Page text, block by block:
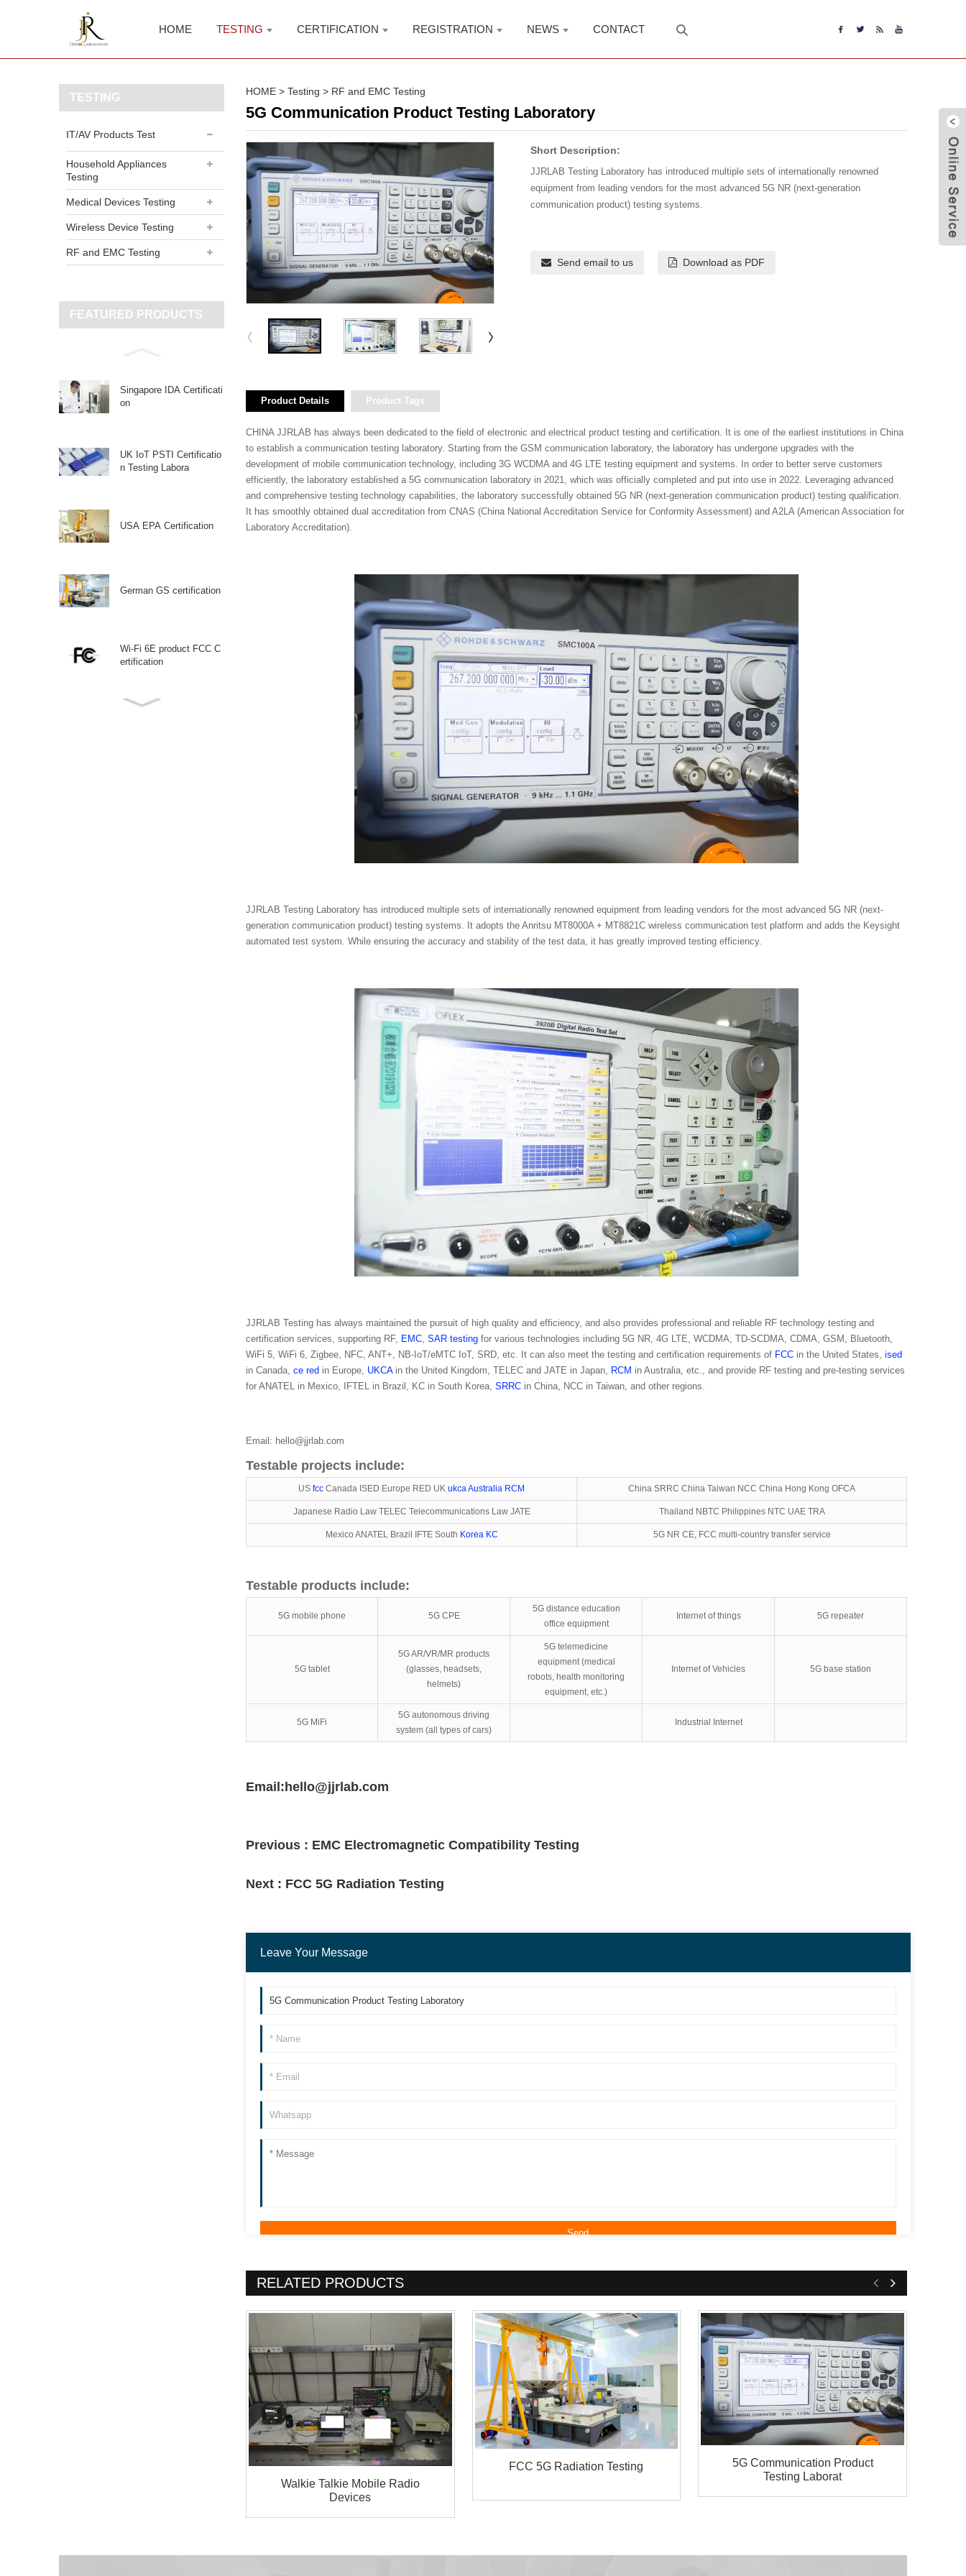
HOME TESTING CERTIFICATION REGISTRATION NEWS CONTACT
TESTING
IT/AV Products Test
Household Appliances
Testing
Medical Devices Testing
Wireless Device Testing
RF and EMC Testing
FEATURED PRODUCTS
Singapore IDA Certificati
on
UK IoT PSTI Certificatio
n Testing Labora
USA EPA Certification
German GS certification
Wi-Fi 6E product FCC C
ertification
HOME > Testing > RF and EMC Testing
5G Communication Product Testing Laboratory
Short Description:
JJRLAB Testing Laboratory has introduced multiple sets of internationally renowned
equipment from leading vendors for the most advanced 5G NR (next-generation
communication product) testing systems.
Send email to us Download as PDF
Product Details Product Tags
CHINA JJRLAB has always been dedicated to the field of electronic and electrical product testing and certification. It is one of the earliest institutions in China
to establish a communication testing laboratory. Starting from the GSM communication laboratory, the laboratory has undergone upgrades with the
development of mobile communication technology, including 3G WCDMA and 4G LTE testing equipment and systems. In order to better serve customers
efficiently, the laboratory established a 5G communication laboratory in 2021, which was officially completed and put into use in 2022. Leveraging advanced
and comprehensive testing technology capabilities, the laboratory successfully obtained 5G NR (next-generation communication product) testing qualification.
It has smoothly obtained dual accreditation from CNAS (China National Accreditation Service for Conformity Assessment) and A2LA (American Association for
Laboratory Accreditation).
JJRLAB Testing Laboratory has introduced multiple sets of internationally renowned equipment from leading vendors for the most advanced 5G NR (next-
generation communication product) testing systems. It adopts the Anritsu MT8000A + MT8821C wireless communication test platform and adds the Keysight
automated test system. While ensuring the accuracy and stability of the test data, it has greatly improved testing efficiency.
JJRLAB Testing has always maintained the pursuit of high quality and efficiency, and also provides professional and reliable RF technology testing and
certification services, supporting RF, EMC, SAR testing for various technologies including 5G NR, 4G LTE, WCDMA, TD-SCDMA, CDMA, GSM, Bluetooth,
WiFi 5, WiFi 6, Zigbee, NFC, ANT+, NB-IoT/eMTC IoT, SRD, etc. It can also meet the testing and certification requirements of FCC in the United States, ised
in Canada, ce red in Europe, UKCAin the United Kingdom, TELEC and JATE in Japan, RCM in Australia, etc., and provide RF testing and pre-testing services
for ANATEL in Mexico, IFTEL in Brazil, KC in South Korea, SRRC in China, NCC in Taiwan, and other regions.
Email: hello@jjrlab.com
Testable projects include:
US fcc Canada ISED Europe RED UK ukcaAustralia RCM China SRRC China Taiwan NCC China Hong Kong OFCA
Japanese Radio Law TELEC Telecommunications Law JATE Thailand NBTC Philippines NTC UAE TRA
Mexico ANATEL Brazil IFTE South Korea KC 5G NR CE, FCC multi-country transfer service
Testable products include:
5G mobile phone 5G CPE
5G distance education
office equipment
Internet of things 5G repeater
5G tablet
5G AR/VR/MR products
(glasses, headsets,
helmets)
5G telemedicine
equipment (medical
robots, health monitoring
equipment, etc.)
Internet of Vehicles 5G base station
5G MiFi
5G autonomous driving
system (all types of cars)
Industrial Internet
Email:hello@jjrlab.com
Previous : EMC Electromagnetic Compatibility Testing
Next : FCC 5G Radiation Testing
Leave Your Message
RELATED PRODUCTS
Walkie Talkie Mobile Radio
Devices
FCC 5G Radiation Testing
5G Communication Product
Testing Laborat